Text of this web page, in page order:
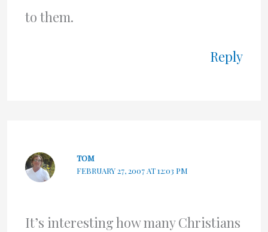
to them.
Reply
TOM
FEBRUARY 27, 2007 AT 12:03 PM
It’s interesting how many Christians